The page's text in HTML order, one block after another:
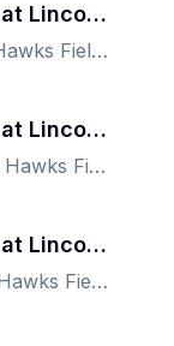
Kane County Cougars at Lincoln Saltdogs
Hawks Field At Haymarket Park, Lincoln, NE, US
Kane County Cougars at Lincoln Saltdogs
Hawks Field At Haymarket Park, Lincoln, NE, US
Kane County Cougars at Lincoln Saltdogs
Hawks Field At Haymarket Park, Lincoln, NE, US